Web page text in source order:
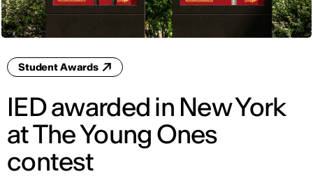
Student Awards
IED awarded in New York
at The Young Ones
contest